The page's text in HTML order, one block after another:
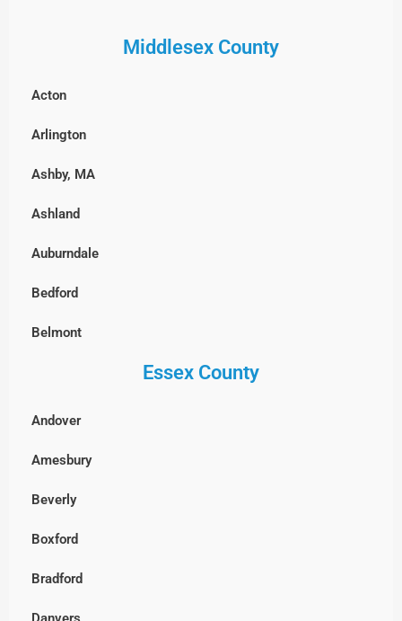
Fenway-Kenmore, Boston
Harvard Square, MA
Middlesex County
Acton
Arlington
Ashby, MA
Ashland
Auburndale
Bedford
Belmont
Boxborough
Burlington
Cambridge
Chelmsford
Clinton
Concord
Essex County
Andover
Amesbury
Beverly
Boxford
Bradford